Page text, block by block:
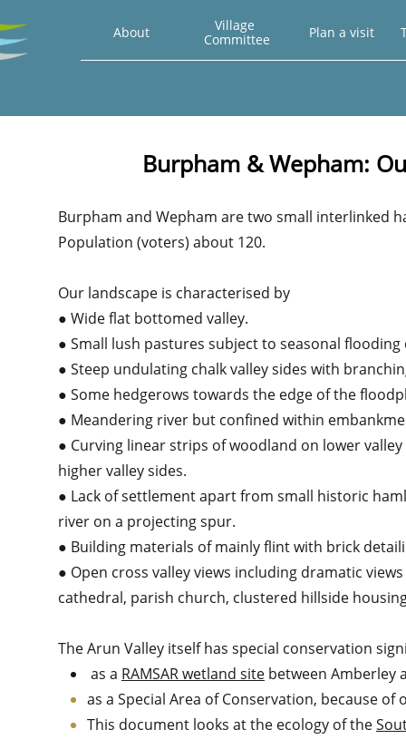
About
Village
Committee
Plan a visit
Burpham and Wepham are two small interlinked
Population (voters) about 120.
Our landscape is characterised by
● Wide flat bottomed valley.
● Small lush pastures subject to seasonal
● Steep undulating chalk valley sides with
● Some hedgerows towards the edge of the
● Meandering river but confined within
● Curving linear strips of woodland on lower
higher valley sides.
● Lack of settlement apart from small historic
river on a projecting spur.
● Building materials of mainly flint with brick
● Open cross valley views including dramatic
cathedral, parish church, clustered hillside
The Arun Valley itself has special conservation
as a RAMSAR wetland site between Amberley
as a Special Area of Conservation, because
This document looks at the ecology of the
Burpham & Wepham: